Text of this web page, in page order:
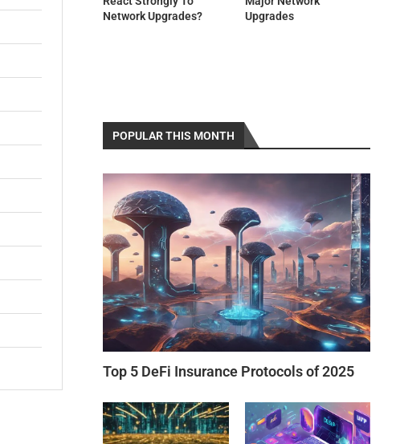
Network Upgrades?
Upgrades
POPULAR THIS MONTH
Top 5 DeFi Insurance Protocols of 2025